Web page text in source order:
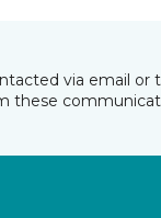
via email or
these